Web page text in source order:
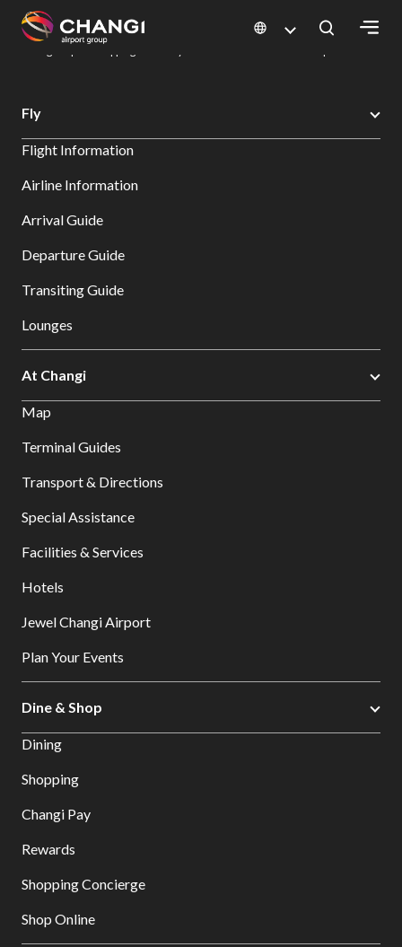
All
Sites:
Select:
Changi Airport
Dine & Shop at Changi Airport's Terminals & Jewel
Fly
Flight Information
Airline Information
Arrival Guide
Departure Guide
Transiting Guide
Lounges
At Changi
Map
Terminal Guides
Transport & Directions
Special Assistance
Facilities & Services
Hotels
Jewel Changi Airport
Plan Your Events
Dine & Shop
Dining
Shopping
Changi Pay
Rewards
Shopping Concierge
Shop Online